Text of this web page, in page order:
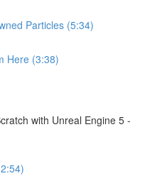
Particles (5:34)
Here (3:38)
with Unreal Engine 5 -